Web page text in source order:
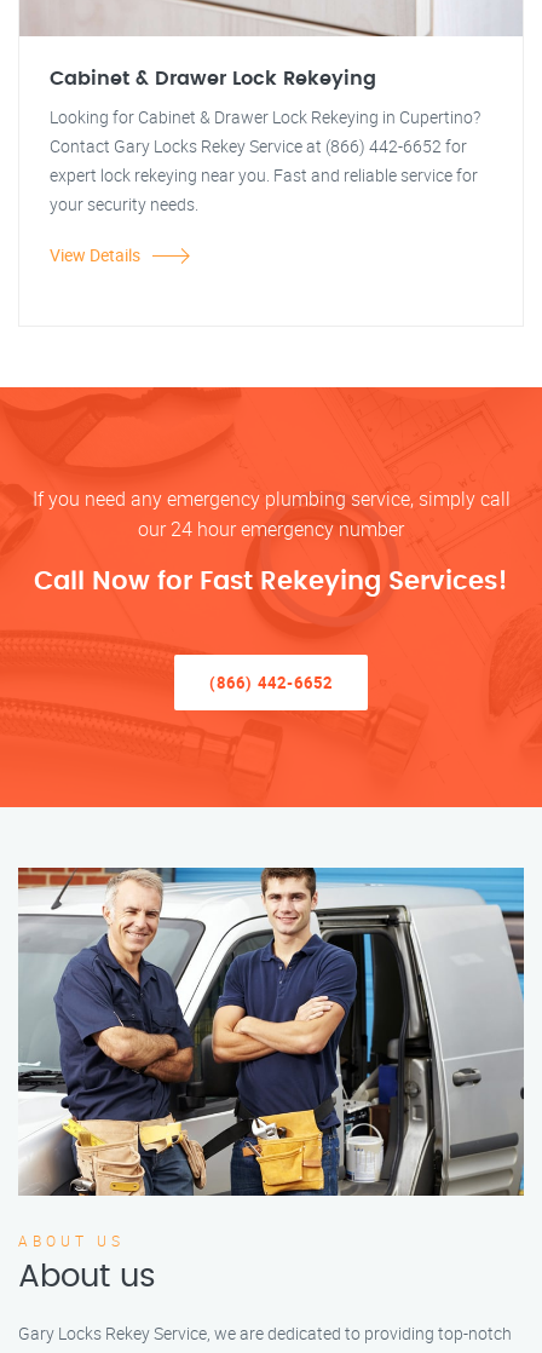
Cabinet & Drawer Lock Rekeying
Looking for Cabinet & Drawer Lock Rekeying in Cupertino?
Contact Gary Locks Rekey Service at (866) 442-6652 for
expert lock rekeying near you. Fast and reliable service for
your security needs.
View Details
If you need any emergency plumbing service, simply call
our 24 hour emergency number
Call Now for Fast Rekeying Services!
(866) 442-6652
ABOUT US
About us
Gary Locks Rekey Service, we are dedicated to providing top-notch